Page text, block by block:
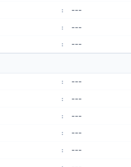
: ---
: ---
: ---
: ---
: ---
: ---
: ---
: ---